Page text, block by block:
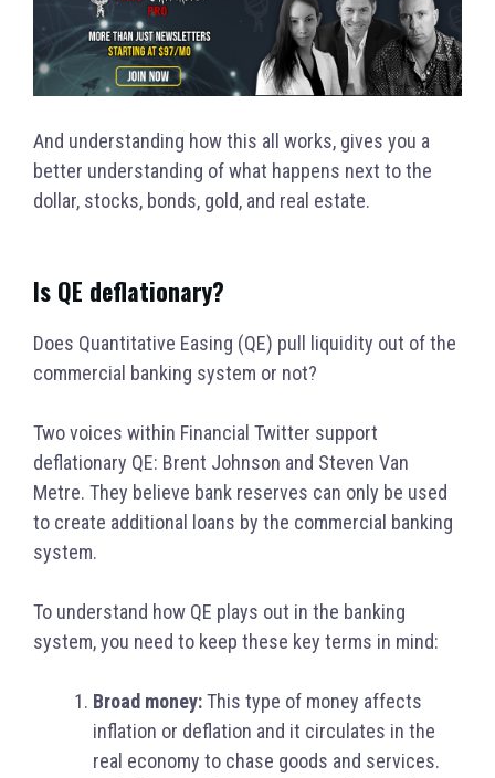
And understanding how this all works, gives you a
better understanding of what happens next to the
dollar, stocks, bonds, gold, and real estate.
Is QE deflationary?
Does Quantitative Easing (QE) pull liquidity out of the
commercial banking system or not?
Two voices within Financial Twitter support
deflationary QE: Brent Johnson and Steven Van
Metre. They believe bank reserves can only be used
to create additional loans by the commercial banking
system.
To understand how QE plays out in the banking
system, you need to keep these key terms in mind:
Broad money:This type of money affects
inflation or deflation and it circulates in the
real economy to chase goods and services.